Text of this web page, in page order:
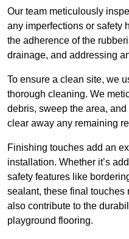
Our team meticulously
any imperfections or safety
the adherence of the
drainage, and addressing
To ensure a clean site, we
thorough cleaning. We
debris, sweep the area,
clear away any remaining
Finishing touches add an
installation. Whether it’s
safety features like
sealant, these final
also contribute to the
playground flooring.